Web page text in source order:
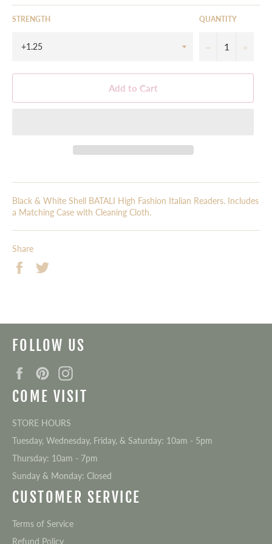
STRENGTH QUANTITY
− +
Add to Cart
Black & White Shell BATALI High Fashion Italian Readers. Includes
a Matching Case with Cleaning Cloth.
Share
Share
FOLLOW US
FacebookPinterest
COME VISIT
STORE HOURS
Tuesday, Wednesday, Friday, & Saturday: 10am - 5pm
Thursday: 10am - 7pm
Sunday & Monday: Closed
CUSTOMER SERVICE
Terms of Service
Refund Policy